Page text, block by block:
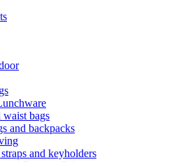
waist bags
and backpacks
and keyholders